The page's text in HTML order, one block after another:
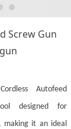
Screw Gun
Autofeed
designed for
making it an ideal